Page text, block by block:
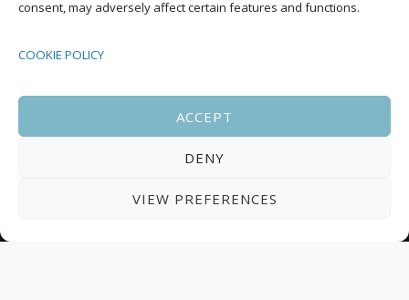
consent, may adversely affect certain features and functions.
COOKIE POLICY
ACCEPT
DENY
VIEW PREFERENCES
SEP 08:00 -17:00